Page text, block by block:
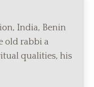
India, Benin
old rabbi a
qualities, his